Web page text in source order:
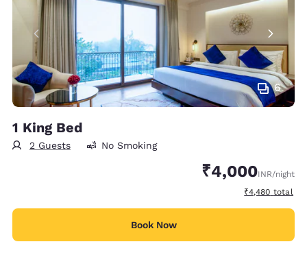
6
1 King Bed
2 Guests No Smoking
₹4,000INR/night
View
₹4,480 total
Book Now